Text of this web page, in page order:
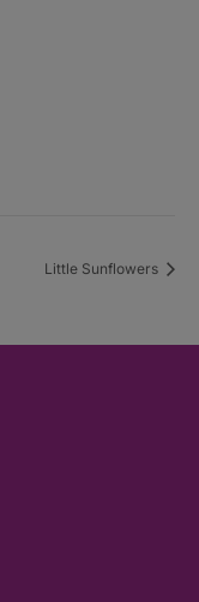
Little Sunflowers